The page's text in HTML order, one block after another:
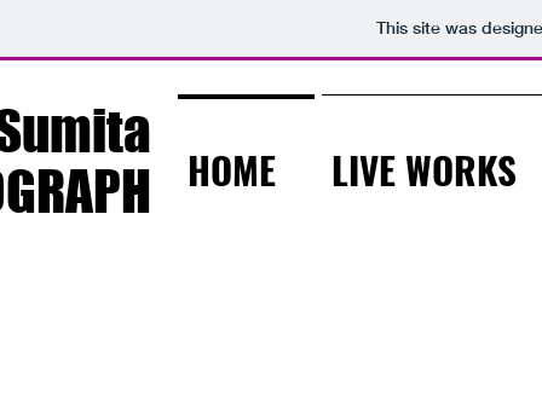
This site was
HOME LIVE WORKS